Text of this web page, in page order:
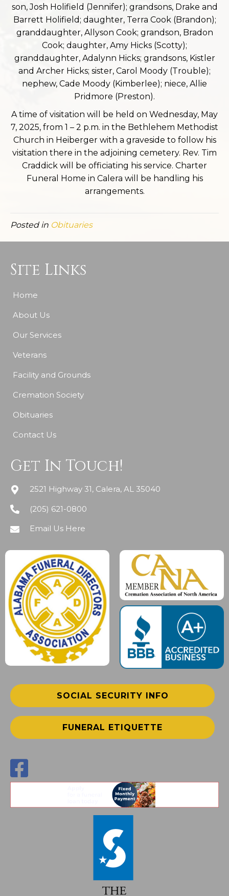
son, Josh Holifield (Jennifer); grandsons, Drake and
Barrett Holifield; daughter, Terra Cook (Brandon);
granddaughter, Allyson Cook; grandson, Bradon
Cook; daughter, Amy Hicks (Scotty);
granddaughter, Adalynn Hicks; grandsons, Kistler
and Archer Hicks; sister, Carol Moody (Trouble);
nephew, Cade Moody (Kimberlee); niece, Allie
Pridmore (Preston).
A time of visitation will be held on Wednesday, May
7, 2025, from 1 – 2 p.m. in the Bethlehem Methodist
Church in Heiberger with a graveside to follow his
visitation there in the adjoining cemetery. Rev. Tim
Craddick will be officiating his service. Charter
Funeral Home in Calera will be handling his
arrangements.
Posted in Obituaries
Site Links
Home
About Us
Our Services
Veterans
Facility and Grounds
Cremation Society
Obituaries
Contact Us
Get In Touch!
2521 Highway 31, Calera, AL 35040
(205) 621-0800
Email Us Here
SOCIAL SECURITY INFO
FUNERAL ETIQUETTE